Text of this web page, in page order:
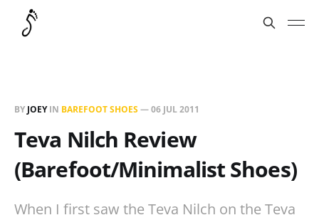
BY JOEYIN BAREFOOT SHOES—06 JUL 2011
Teva Nilch Review
(Barefoot/Minimalist Shoes)
When I first saw the Teva Nilch on the Teva